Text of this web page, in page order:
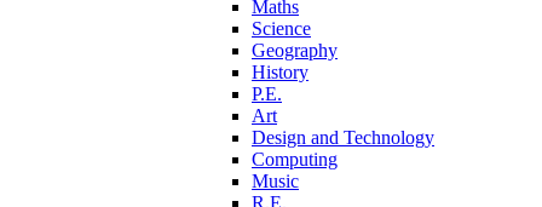
Maths
Science
Geography
History
P.E.
Art
Design and Technology
Computing
Music